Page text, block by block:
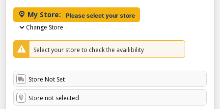
My Store: Please select your store
Change Store
Select your store to check the availibility
Store Not Set
Store not selected